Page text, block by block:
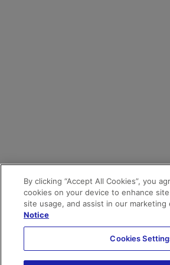
By clicking “Accept All Cookies”, you
cookies on your device to enhance
site usage, and assist in our marketing
Notice
Cookies